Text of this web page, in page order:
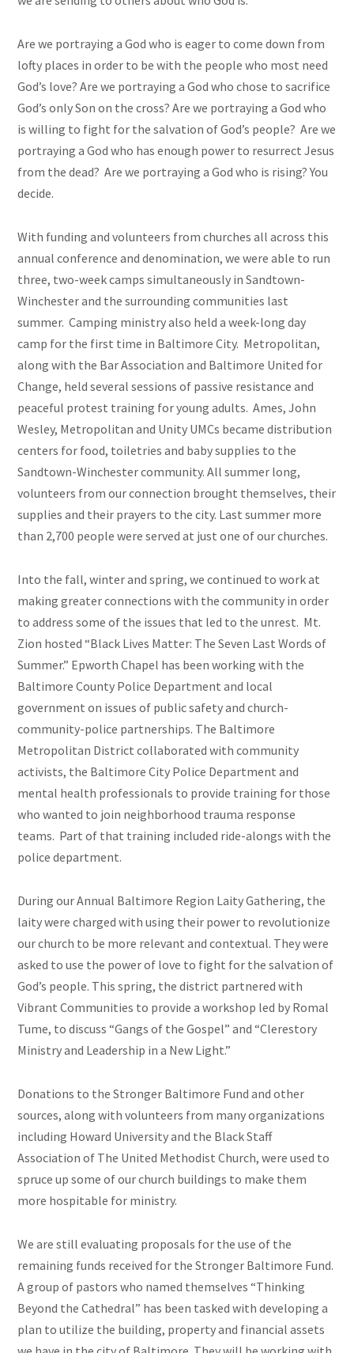
Are we portraying a God who is eager to come down from
lofty places in order to be with the people who most need
God’s love? Are we portraying a God who chose to sacrifice
God’s only Son on the cross? Are we portraying a God who
is willing to fight for the salvation of God’s people? Are we
portraying a God who has enough power to resurrect Jesus
from the dead? Are we portraying a God who is rising? You
decide.
With funding and volunteers from churches all across this
annual conference and denomination, we were able to run
three, two-week camps simultaneously in Sandtown-
Winchester and the surrounding communities last
summer. Camping ministry also held a week-long day
camp for the first time in Baltimore City. Metropolitan,
along with the Bar Association and Baltimore United for
Change, held several sessions of passive resistance and
peaceful protest training for young adults. Ames, John
Wesley, Metropolitan and Unity UMCs became distribution
centers for food, toiletriesand baby supplies to the
Sandtown-Winchester community. All summer long,
volunteers from our connection brought themselves, their
supplies and their prayers to the city. Last summer more
than 2,700 people were served at just one of our churches.
Into the fall, winter and spring, we continued to work at
making greater connections with the community in order
to address some of the issues that led to the unrest. Mt.
Zion hosted “Black Lives Matter: The Seven Last Words of
Summer.” Epworth Chapel has been working with the
Baltimore County Police Department and local
government on issues of public safety and church-
community-police partnerships. The Baltimore
Metropolitan District collaborated with community
activists, the Baltimore City Police Department and
mental health professionals to provide training for those
who wanted to join neighborhood trauma response
teams. Part of that training included ride-alongs with the
police department.
During our Annual Baltimore Region Laity Gathering, the
laitywere charged with using their power to revolutionize
our church to be more relevant and contextual. They were
asked to use the power of love to fight for the salvation of
God’s people. This spring, the district partnered with
Vibrant Communities to provide a workshop led by Romal
Tume, to discuss “Gangs of the Gospel” and “Clerestory
Ministry and Leadership in a New Light.”
Donations to the Stronger Baltimore Fund and other
sources, along with volunteers from many organizations
including Howard University and the Black Staff
Association of The United Methodist Church, were used to
spruce up some of our church buildings to make them
more hospitable for ministry.
We are still evaluating proposals for the use of the
remaining funds received for the Stronger Baltimore Fund.
A group of pastors who named themselves “Thinking
Beyond the Cathedral” has been tasked with developing a
plan to utilize the building, property and financial assets